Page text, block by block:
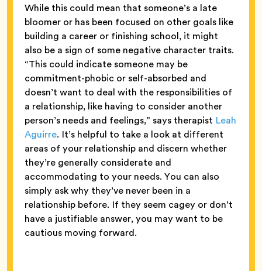
While this could mean that someone’s a late
bloomer or has been focused on other goals like
building a career or finishing school, it might
also be a sign of some negative character traits.
“This could indicate someone may be
commitment-phobic or self-absorbed and
doesn’t want to deal with the responsibilities of
a relationship, like having to consider another
person’s needs and feelings,” says therapist Leah
Aguirre. It’s helpful to take a look at different
areas of your relationship and discern whether
they’re generally considerate and
accommodating to your needs. You can also
simply ask why they’ve never been in a
relationship before. If they seem cagey or don’t
have a justifiable answer, you may want to be
cautious moving forward.